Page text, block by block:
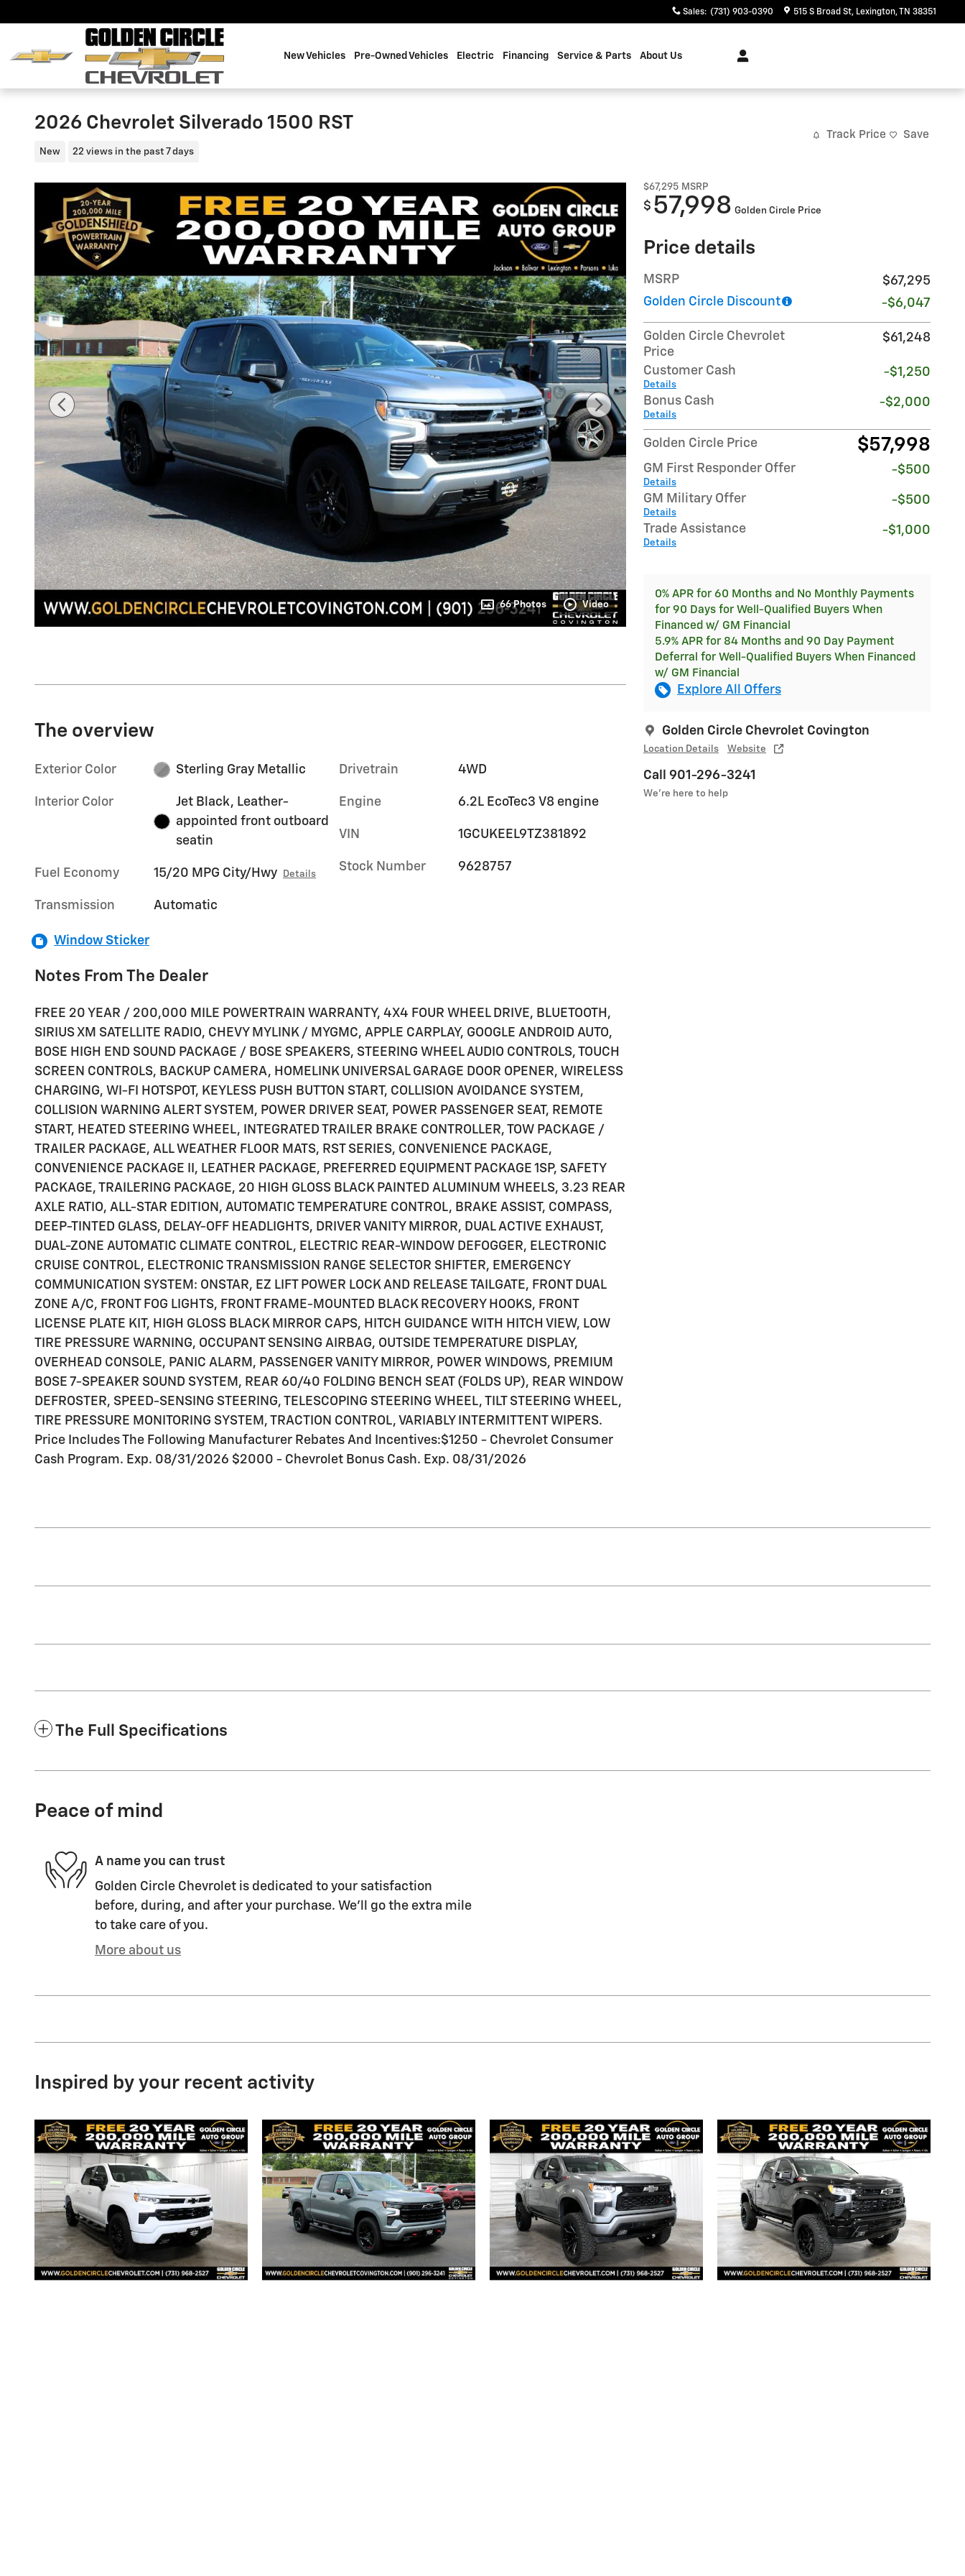
Sales: (731) 903-0390 515 S Broad St Lexington,TN 38351
New Vehicles Pre-Owned Vehicles Electric Financing Service & Parts About Us
2026 Chevrolet Silverado 1500 RST
New 22 views in the past 7 days
Track Price Save
66 Photos Video
$67,295 MSRP
$ 57,998 Golden Circle Price
Price details
MSRP
$67,295
Golden Circle Discount
-$6,047
Golden Circle Chevrolet
Price
$61,248
Customer Cash
Details
-$1,250
Bonus Cash
Details
-$2,000
Golden Circle Price $57,998
GM First Responder Offer
Details
-$500
GM Military Offer
Details
-$500
Trade Assistance
Details
-$1,000
0% APR for 60 Months and No Monthly Payments
for 90 Days for Well-Qualified Buyers When
Financed w/ GM Financial
5.9% APR for 84 Months and 90 Day Payment
Deferral for Well-Qualified Buyers When Financed
w/ GM Financial
Explore All Offers
Golden Circle Chevrolet Covington
Location Details Website
Call 901-296-3241
We’re here to help
The overview
Exterior Color Sterling Gray Metallic
Interior Color
Jet Black, Leather-
appointed front outboard
seatin
Fuel Economy 15/20 MPG City/Hwy Details
Transmission Automatic
Drivetrain 4WD
Engine 6.2L EcoTec3 V8 engine
VIN 1GCUKEEL9TZ381892
Stock Number 9628757
Window Sticker
Notes From The Dealer
FREE 20 YEAR / 200,000 MILE POWERTRAIN WARRANTY, 4X4 FOUR WHEEL DRIVE, BLUETOOTH,
SIRIUS XM SATELLITE RADIO, CHEVY MYLINK / MYGMC, APPLE CARPLAY, GOOGLE ANDROID AUTO,
BOSE HIGH END SOUND PACKAGE / BOSE SPEAKERS, STEERING WHEEL AUDIO CONTROLS, TOUCH
SCREEN CONTROLS, BACKUP CAMERA, HOMELINK UNIVERSAL GARAGE DOOR OPENER, WIRELESS
CHARGING, WI-FI HOTSPOT, KEYLESS PUSH BUTTON START, COLLISION AVOIDANCE SYSTEM,
COLLISION WARNING ALERT SYSTEM, POWER DRIVER SEAT, POWER PASSENGER SEAT, REMOTE
START, HEATED STEERING WHEEL, INTEGRATED TRAILER BRAKE CONTROLLER, TOW PACKAGE /
TRAILER PACKAGE, ALL WEATHER FLOOR MATS, RST SERIES, CONVENIENCE PACKAGE,
CONVENIENCE PACKAGE II, LEATHER PACKAGE, PREFERRED EQUIPMENT PACKAGE 1SP, SAFETY
PACKAGE, TRAILERING PACKAGE, 20 HIGH GLOSS BLACK PAINTED ALUMINUM WHEELS, 3.23 REAR
AXLE RATIO, ALL-STAR EDITION, AUTOMATIC TEMPERATURE CONTROL, BRAKE ASSIST, COMPASS,
DEEP-TINTED GLASS, DELAY-OFF HEADLIGHTS, DRIVER VANITY MIRROR, DUAL ACTIVE EXHAUST,
DUAL-ZONE AUTOMATIC CLIMATE CONTROL, ELECTRIC REAR-WINDOW DEFOGGER, ELECTRONIC
CRUISE CONTROL, ELECTRONIC TRANSMISSION RANGE SELECTOR SHIFTER, EMERGENCY
COMMUNICATION SYSTEM: ONSTAR, EZ LIFT POWER LOCK AND RELEASE TAILGATE, FRONT DUAL
ZONE A/C, FRONT FOG LIGHTS, FRONT FRAME-MOUNTED BLACK RECOVERY HOOKS, FRONT
LICENSE PLATE KIT, HIGH GLOSS BLACK MIRROR CAPS, HITCH GUIDANCE WITH HITCH VIEW, LOW
TIRE PRESSURE WARNING, OCCUPANT SENSING AIRBAG, OUTSIDE TEMPERATURE DISPLAY,
OVERHEAD CONSOLE, PANIC ALARM, PASSENGER VANITY MIRROR, POWER WINDOWS, PREMIUM
BOSE 7-SPEAKER SOUND SYSTEM, REAR 60/40 FOLDING BENCH SEAT (FOLDS UP), REAR WINDOW
DEFROSTER, SPEED-SENSING STEERING, TELESCOPING STEERING WHEEL, TILT STEERING WHEEL,
TIRE PRESSURE MONITORING SYSTEM, TRACTION CONTROL, VARIABLY INTERMITTENT WIPERS.
Price Includes The Following Manufacturer Rebates And Incentives:$1250 - Chevrolet Consumer
Cash Program. Exp. 08/31/2026 $2000 - Chevrolet Bonus Cash. Exp. 08/31/2026
The Full Specifications
Peace of mind
A name you can trust
Golden Circle Chevrolet is dedicated to your satisfaction
before, during, and after your purchase. We'll go the extra mile
to take care of you.
More about us
Inspired by your recent activity